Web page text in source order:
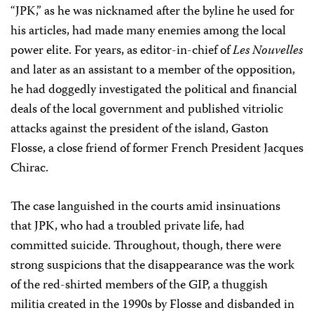
“JPK,” as he was nicknamed after the byline he used for
his articles, had made many enemies among the local
power elite. For years, as editor-in-chief ofLes Nouvelles
and later as an assistant to a member of the opposition,
he had doggedly investigated the political and financial
deals of the local government and published vitriolic
attacks against the president of the island, Gaston
Flosse, a close friend of former French President Jacques
Chirac.
The case languished in the courts amid insinuations
that JPK, who had a troubled private life, had
committed suicide. Throughout, though, there were
strong suspicions that the disappearance was the work
of the red-shirted members of the GIP, a thuggish
militia created in the 1990s by Flosse and disbanded in